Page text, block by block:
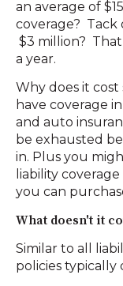
an average of
coverage? Tack
$3 million?
a year.
Why does it
have coverage
and auto
be exhausted
in. Plus you
liability
you can
What doesn't it
Similar to all
policies typically